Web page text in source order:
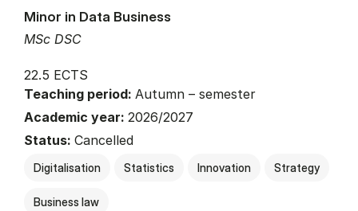
MSc DSC
Minor in Data Business
22.5 ECTS
Teaching period: Autumn – semester
Academic year: 2026/2027
Status: Cancelled
Digitalisation Statistics Innovation Strategy
Business law